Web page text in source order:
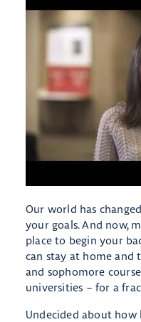
Our world has
your goals. And now,
place to begin your
can stay at home and
and sophomore
universities – for a
Undecided about how